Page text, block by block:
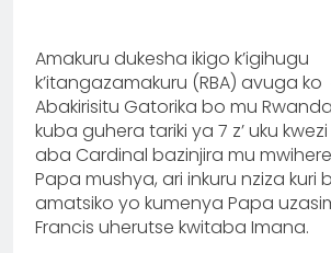
Amakuru dukesha ikigo k’igihugu
k’itangazamakuru (RBA) avuga
‎Abakirisitu Gatorika bo mu
kuba guhera tariki ya 7 z’ uku
aba Cardinal bazinjira mu
Papa mushya, ari inkuru nziza kuri
amatsiko yo kumenya Papa
Francis uherutse kwitaba Imana.